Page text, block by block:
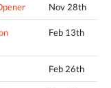
Nov 28th
Feb 13th
Feb 26th